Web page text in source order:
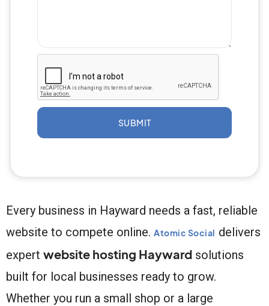
SUBMIT
Every business in Hayward needs a fast, reliable
website to compete online. Atomic Social delivers
expert website hosting Hayward solutions
built for local businesses ready to grow.
Whether you run a small shop or a large